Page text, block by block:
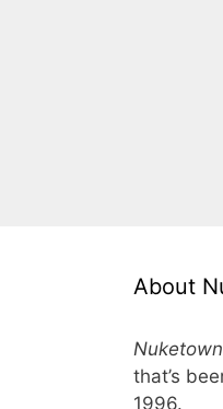
About
Nuketown
that’s
1996.